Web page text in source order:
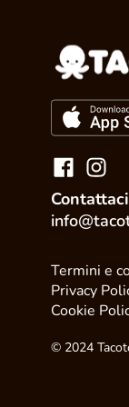
Contattaci
Termini e
Privacy
Cookie
© 2024